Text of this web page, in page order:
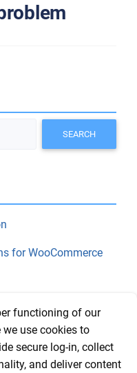
for WooCommerce
functioning of our
use cookies to
secure log-in, collect
and deliver content